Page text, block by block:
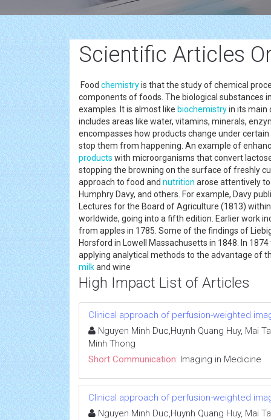
Scientific Articles
Food chemistryis that the study of chemical
components of foods. The biological substances
examples. It is almost like biochemistryin its main
includes areas like water, vitamins, minerals,
encompasses how products change under
stop them from happening. An example of
products with microorganisms that convert
stopping the browning on the surface of freshly
approach to food and nutrition arose attentively
Humphry Davy, and others. For example, Davy
Lectures for the Board of Agriculture (1813)
worldwide, going into a fifth edition. Earlier work
from apples in 1785. Some of the findings of
Horsford in Lowell Massachusetts in 1848. In
applying analytical methods to the advantage of
milkand wine
High Impact List of Articles
Clinical approach of perfusion-weighted
Nguyen Minh Duc,Huynh Quang Huy, Mai
Minh Thong
Short Communication: Imaging in Medicine
Clinical approach of perfusion-weighted
Nguyen Minh Duc,Huynh Quang Huy, Mai